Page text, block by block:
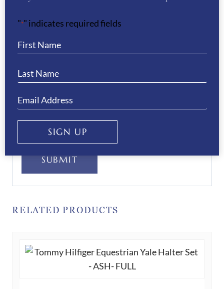
Your Privacy(Required)
I have read and agree to the WB Equiline
privacy policy.
SUBMIT
RELATED PRODUCTS
"*" indicates required fields
SIGN UP